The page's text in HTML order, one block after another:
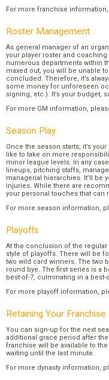
For more franchise
Roster Management
As general manager of an
your player roster and
numerous departments within
maxed out, you will be unable
concluded. Therefore, it’s
some money for unforeseen
signing, etc.). It’s your budget,
For more GM information,
Season Play
Once the season starts, it’s
like to take on more
minor league levels. In any
lineups, pitching staffs,
managerial hierarchies. It’ll be
injuries. While there are
your personal touches that can
For more season information,
Playoffs
At the conclusion of the regular
style of playoffs. There will be
two wild card winners. The two
round bye. The first series is a
best-of-7, culminating in a best-
For more playoff information,
Retaining Your Franchise
You can sign-up for the next
additional grace period after
franchise will be available to
waiting until the last minute.
For more dynasty information,